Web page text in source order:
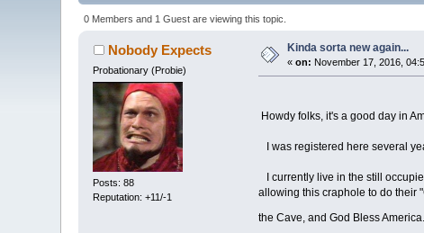
0 Members and 1 Guest are viewing this topic.
Nobody Expects
Probationary (Probie)
Posts: 88
Reputation: +11/-1
Kinda sorta new again...
«on: November 17, 2016,
Howdy folks, it's a good day in
I was registered here several
I currently live in the still
allowing this craphole to do their
the Cave, and God Bless America.